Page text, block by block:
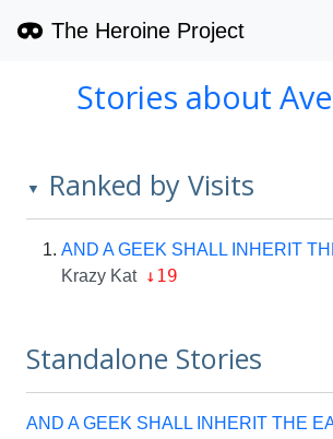
The Heroine Project
Stories about
▼ Ranked by Visits
AND A GEEK SHALL INHERIT
Krazy Kat ↓19
Standalone Stories
AND A GEEK SHALL INHERIT THE